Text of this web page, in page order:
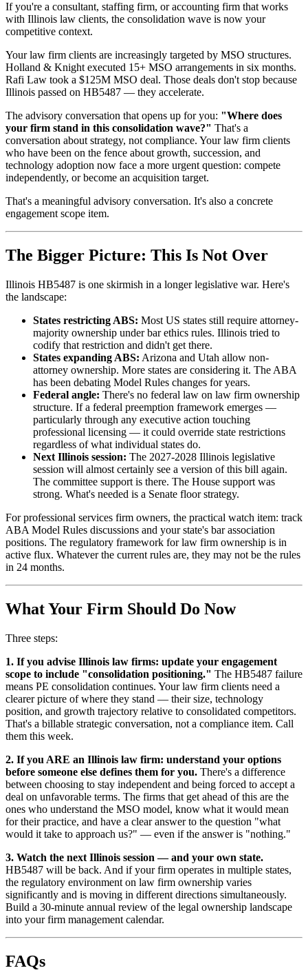
If you're a consultant, staffing firm, or accounting firm that works
with Illinois law clients, the consolidation wave is now your
competitive context.
Your law firm clients are increasingly targeted by MSO structures.
Holland & Knight executed 15+ MSO arrangements in six months.
Rafi Law took a $125M MSO deal. Those deals don't stop because
Illinois passed on HB5487 — they accelerate.
The advisory conversation that opens up for you: "Where does
your firm stand in this consolidation wave?" That's a
conversation about strategy, not compliance. Your law firm clients
who have been on the fence about growth, succession, and
technology adoption now face a more urgent question: compete
independently, or become an acquisition target.
That's a meaningful advisory conversation. It's also a concrete
engagement scope item.
The Bigger Picture: This Is Not Over
Illinois HB5487 is one skirmish in a longer legislative war. Here's
the landscape:
States restricting ABS: Most US states still require attorney-
majority ownership under bar ethics rules. Illinois tried to
codify that restriction and didn't get there.
States expanding ABS: Arizona and Utah allow non-
attorney ownership. More states are considering it. The ABA
has been debating Model Rules changes for years.
Federal angle: There's no federal law on law firm ownership
structure. If a federal preemption framework emerges —
particularly through any executive action touching
professional licensing — it could override state restrictions
regardless of what individual states do.
Next Illinois session: The 2027-2028 Illinois legislative
session will almost certainly see a version of this bill again.
The committee support is there. The House support was
strong. What's needed is a Senate floor strategy.
For professional services firm owners, the practical watch item: track
ABA Model Rules discussions and your state's bar association
positions. The regulatory framework for law firm ownership is in
active flux. Whatever the current rules are, they may not be the rules
in 24 months.
What Your Firm Should Do Now
Three steps:
1. If you advise Illinois law firms: update your engagement
scope to include "consolidation positioning." The HB5487 failure
means PE consolidation continues. Your law firm clients need a
clearer picture of where they stand — their size, technology
position, and growth trajectory relative to consolidated competitors.
That's a billable strategic conversation, not a compliance item. Call
them this week.
2. If you ARE an Illinois law firm: understand your options
before someone else defines them for you. There's a difference
between choosing to stay independent and being forced to accept a
deal on unfavorable terms. The firms that get ahead of this are the
ones who understand the MSO model, know what it would mean
for their practice, and have a clear answer to the question "what
would it take to approach us?" — even if the answer is "nothing."
3. Watch the next Illinois session — and your own state.
HB5487 will be back. And if your firm operates in multiple states,
the regulatory environment on law firm ownership varies
significantly and is moving in different directions simultaneously.
Build a 30-minute annual review of the legal ownership landscape
into your firm management calendar.
FAQs